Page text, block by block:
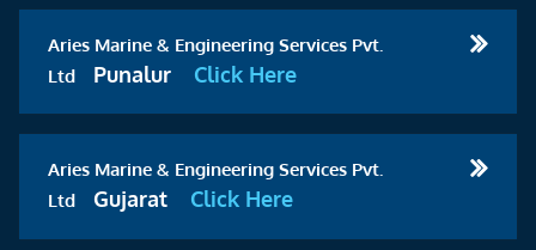
Aries Marine & Engineering Services Pvt.
Ltd
Punalur Click Here
Aries Marine & Engineering Services Pvt.
Ltd
Gujarat Click Here